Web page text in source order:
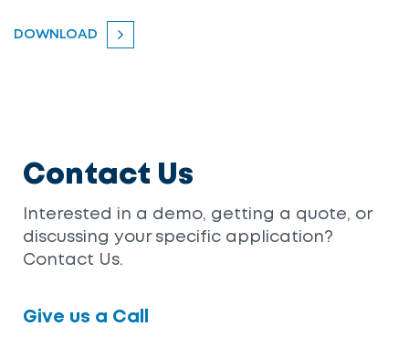
DOWNLOAD
Contact Us
Interested in a demo, getting a quote, or
discussing your specific application?
Contact Us.
Give us a Call